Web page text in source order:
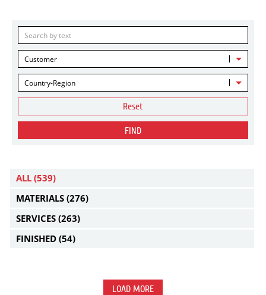
Customer
Country-Region
Reset
FIND
ALL (539)
MATERIALS (276)
SERVICES (263)
FINISHED (54)
LOAD MORE